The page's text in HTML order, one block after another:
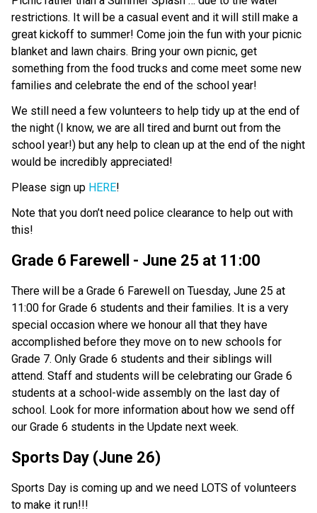
restrictions. It will be a casual event and it will still make a
great kickoff to summer! Come join the fun with your picnic
blanket and lawn chairs. Bring your own picnic, get
something from the food trucks and come meet some new
families and celebrate the end of the school year!
We still need a few volunteers to help tidy up at the end of
the night (I know, we are all tired and burnt out from the
school year!) but any help to clean up at the end of the night
would be incredibly appreciated!
Please sign up HERE!
Note that you don’t need police clearance to help out with
this!
Grade 6 Farewell - June 25 at 11:00
There will be a Grade 6 Farewell on Tuesday, June 25 at
11:00 for Grade 6 students and their families. It is a very
special occasion where we honour all that they have
accomplished before they move on to new schools for
Grade 7. Only Grade 6 students and their siblings will
attend. Staff and students will be celebrating our Grade 6
students at a school-wide assembly on the last day of
school. Look for more information about how we send off
our Grade 6 students in the Update next week.
Sports Day (June 26)
Sports Day is coming up and we need LOTS of volunteers
to make it run!!!